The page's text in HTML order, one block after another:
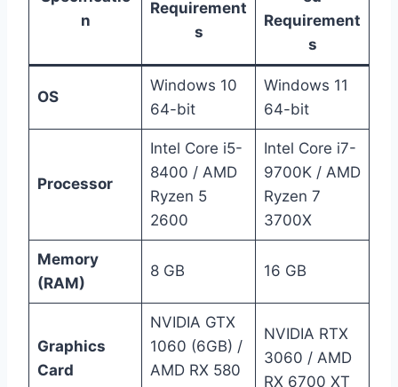
n
Requirement
s
Requirement
s
OS
Windows 10
64-bit
Windows 11
64-bit
Processor
Intel Core i5-
8400 / AMD
Ryzen 5
2600
Intel Core i7-
9700K / AMD
Ryzen 7
3700X
Memory
(RAM)
8 GB 16 GB
Graphics
Card
NVIDIA GTX
1060 (6GB) /
AMD RX 580
NVIDIA RTX
3060 / AMD
RX 6700 XT